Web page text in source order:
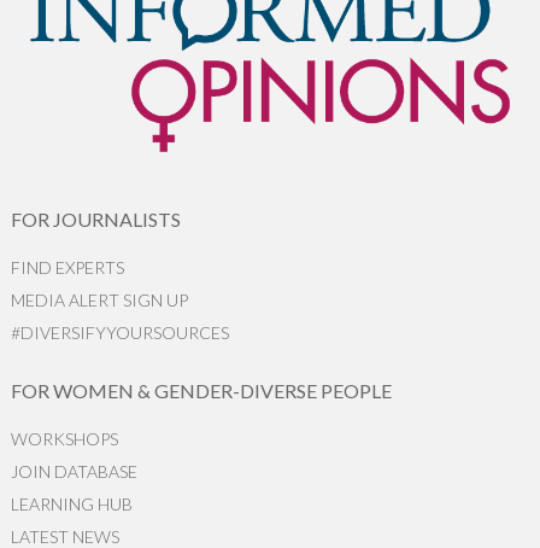
FOR JOURNALISTS
FIND EXPERTS
MEDIA ALERT SIGN UP
#DIVERSIFYYOURSOURCES
FOR WOMEN & GENDER-DIVERSE PEOPLE
WORKSHOPS
JOIN DATABASE
LEARNING HUB
LATEST NEWS